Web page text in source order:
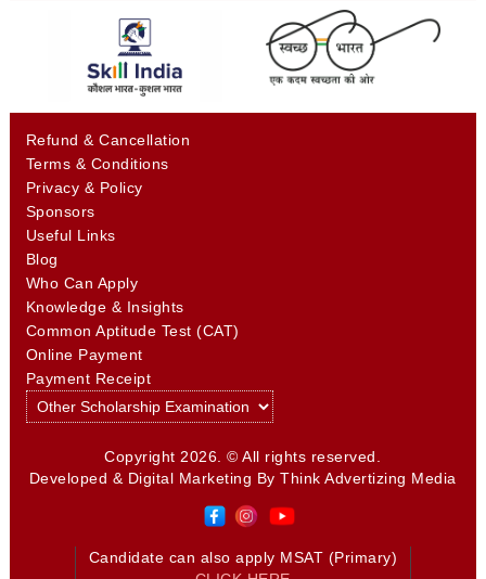
Refund & Cancellation
Terms & Conditions
Privacy & Policy
Sponsors
Useful Links
Blog
Who Can Apply
Knowledge & Insights
Common Aptitude Test (CAT)
Online Payment
Payment Receipt
Copyright 2026. © All rights reserved.
Developed & Digital Marketing ByThink Advertizing Media
Candidate can also apply MSAT (Primary)